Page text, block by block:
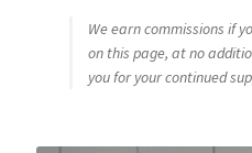
We earn commissions if
on this page, at no
you for your continued